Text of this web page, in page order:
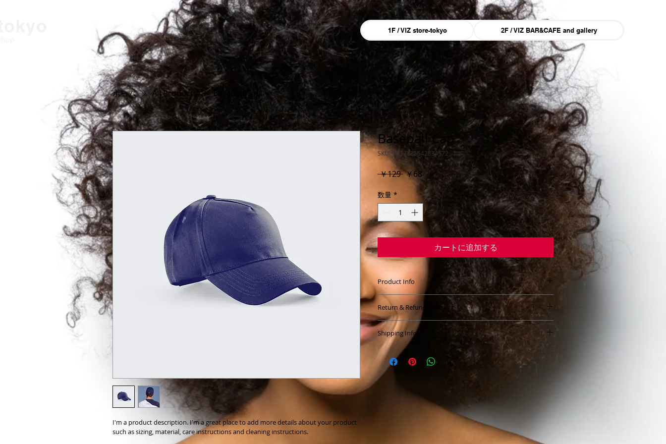
1F / VIZ store-tokyo 2F / VIZ BAR&CAFE and gallery
ホーム All Products Baseball Cap
I'm a product description. I'm a great place to add more details about your product
such as sizing, material, care instructions and cleaning instructions.
Baseball Cap
SKU： 632835642834572
￥129 通￥68セ
ー
ル
価
格
数量 *
カートに追加する
Product Info
I'm a great place to add more information about
your product, such as
sizing, material,
, and
cleaning instructions. This is also a great space to
highlight what makes this product special and how
your customers can benefit from this item.
Return & Refund Policy
I’m a great place to let your customers know what to
do in case they are dissatisfied with their purchase.
Easy Returns & Exchanges
Hassle-Free Process
Builds Customer Confidence
Having a straightforward refund or exchange policy
is a great way to build trust and reassure your
customers that they can buy with confidence.
Shipping Info
I’m a great place to add more information about
your shipping methods packaging cost .
Providing straightforward information about your
shipping policy
reassure your customers that they can buy from
you with confidence.